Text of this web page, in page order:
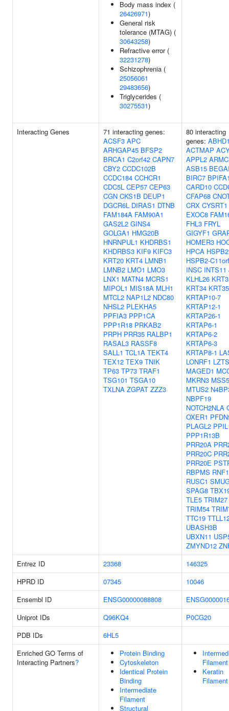
Body mass index (
26426971)
General risk
tolerance (MTAG) (
30643258)
Refractive error (
32231278)
Schizophrenia (
25056061
29483656)
Triglycerides (
30275531)
Interacting Genes
71 interacting genes:
ACSF3 APC
ARHGAP45 BFSP2
BRCA1 C2orf42 CAPN7
CBY2 CCDC102B
CCDC184 CCHCR1
CDC5L CEP57 CEP63
CGN CKS1B DEUP1
DGCR6L DIRAS1 DTNB
FAM184A FAM90A1
GAS2L2 GINS4
GOLGA1 HMG20B
HNRNPUL1 KHDRBS1
KHDRBS3 KIF9 KIFC3
KRT20 KRT4 LMNB1
LMNB2 LMO1 LMO3
LNX1 MATN4 MCRS1
MIPOL1 MIS18A MLH1
MTCL2 NAP1L2 NDC80
NHSL2 PLEKHA5
PPFIA3 PPP1CA
PPP1R18 PRKAB2
PRPH PRR35 RALBP1
RASAL3 RASSF8
SALL1 TCL1A TEKT4
TEX12 TEX9 TNIK
TP63 TP73 TRAF1
TSG101 TSGA10
TXLNA ZGPAT ZZZ3
80 interacting
genes:
ACTMAP
APPL2
ASB15
BIRC7
CARD10
CFAP68
CRX CYSRT1
EXOC8
FHL3 FRYL
GIGYF1
HOMER3
HPCA HSPB2
HSPB2-
INSC INTS11
KLHL26
KRT34 KRT35
KRTAP10-7
KRTAP12-1
KRTAP26-1
KRTAP6-1
KRTAP6-2
KRTAP6-3
KRTAP8-1
LONRF1
MAGED1
MKRN3
MTUS2
NBPF19
NOTCH2NLA
OXER1
PLAGL2
PPP1R13B
PRR20A
PRR20C
PRR20E
RBPMS
RUSC1
SPAG8
TLE5 TRIM27
TRIM54
TTC19
UBASH3B
UBXN11
ZMYND12
Entrez ID
23368
146325
HPRD ID
07345
10046
Ensembl ID
ENSG00000088808
Uniprot IDs
Q96KQ4
P0CG20
PDB IDs
6HL5
Enriched GO Terms of
Interacting Partners?
Protein Binding
Cytoskeleton
Identical Protein
Binding
Intermediate
Filament
Structural
Filament
Keratin
Filament